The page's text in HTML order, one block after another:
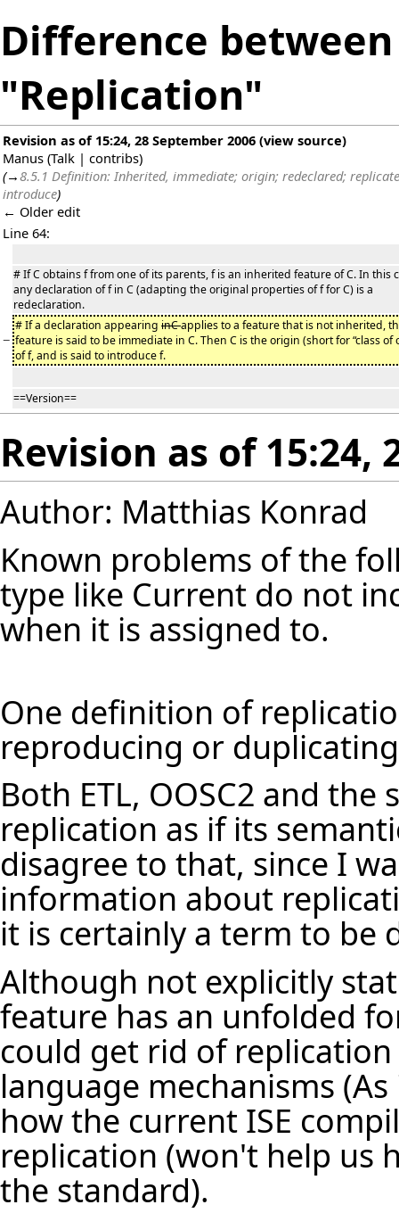
Difference
"Replication"
Revision as of 15:24, 28 September 2006 (view source)
Manus (Talk | contribs)
(→8.5.1 Definition: Inherited, immediate; origin; redeclared;
introduce)
← Older edit
Line 64:
# If C obtains f from one of its parents, f is an inherited feature of C. In this
any declaration of f in C (adapting the original properties of f for C) is a
redeclaration.
−
# If a declaration appearing inCapplies to a feature that is not inherited,
feature is said to be immediate in C. Then C is the origin (short for “class of
of f, and is said to introduce f.
==Version==
Revision as of 15:24,
Author: Matthias Konrad
Known problems of the
type like Current do not
when it is assigned to.
One definition of
reproducing or
Both ETL, OOSC2 and
replication as if its
disagree to that, since I
information about
it is certainly a term to be
Although not explicitly
feature has an unfolded
could get rid of
language mechanisms
how the current ISE
replication (won't help us
the standard).